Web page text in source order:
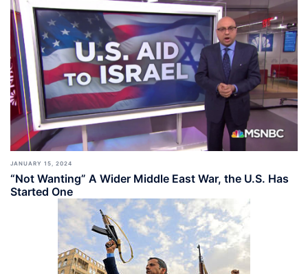
JANUARY 15, 2024
“Not Wanting” A Wider Middle East War, the U.S. Has
Started One